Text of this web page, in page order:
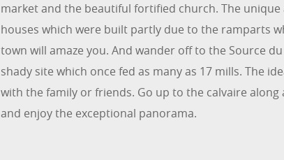
market and the beautiful fortified church. The
houses which were built partly due to the ramparts
town will amaze you. And wander off to the Source
shady site which once fed as many as 17 mills. The
with the family or friends. Go up to the calvaire along
and enjoy the exceptional panorama.